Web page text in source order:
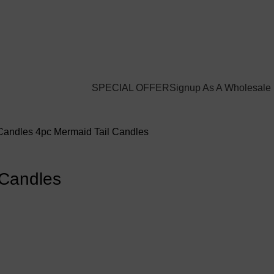
SPECIAL OFFERSignup As A Wholesale
4pc Mermaid Tail Candles